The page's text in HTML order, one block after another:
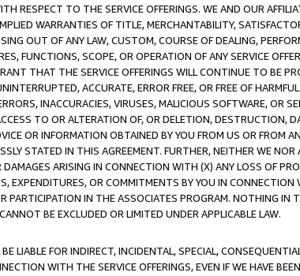
RESPECT TO THE SERVICE OFFERINGS. WE AND OUR
WARRANTIES OF TITLE, MERCHANTABILITY,
OUT OF ANY LAW, CUSTOM, COURSE OF DEALING,
FUNCTIONS, SCOPE, OR OPERATION OF ANY SERVICE
THAT THE SERVICE OFFERINGS WILL CONTINUE TO BE
ACCURATE, ERROR FREE, OR FREE OF
INACCURACIES, VIRUSES, MALICIOUS SOFTWARE, OR
TO OR ALTERATION OF, OR DELETION, DESTRUCTION,
OR INFORMATION OBTAINED BY YOU FROM US OR FROM
STATED IN THIS AGREEMENT. FURTHER, NEITHER WE
ARISING IN CONNECTION WITH (X) ANY LOSS OF
EXPENDITURES, OR COMMITMENTS BY YOU IN
PARTICIPATION IN THE ASSOCIATES PROGRAM. NOTHING IN
BE EXCLUDED OR LIMITED UNDER APPLICABLE LAW.
LIABLE FOR INDIRECT, INCIDENTAL, SPECIAL,
WITH THE SERVICE OFFERINGS, EVEN IF WE HAVE